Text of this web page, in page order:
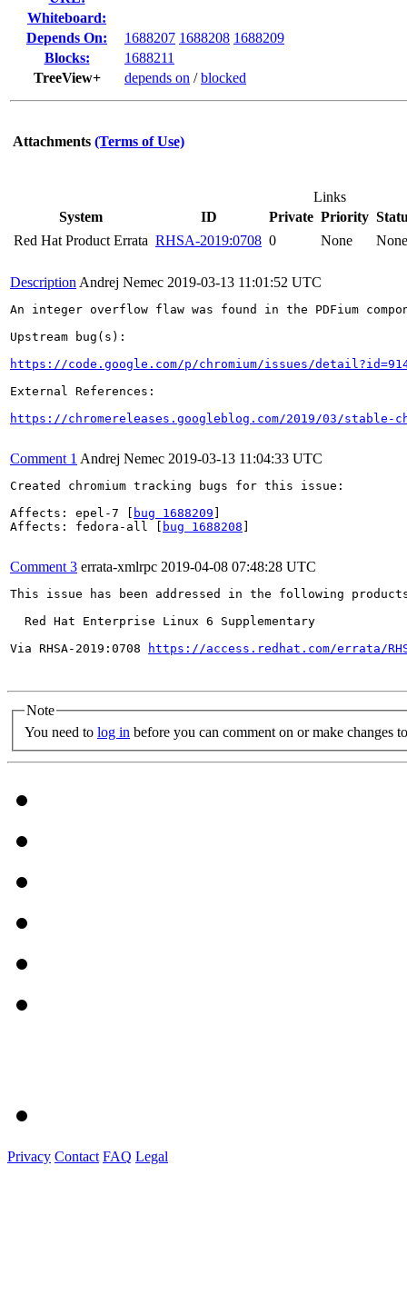
Whiteboard:
Depends On:
1688207 1688208 1688209
Blocks:
1688211
TreeView+
depends on /blocked
Attachments (Terms of Use)
Links
System
ID Private Priority
Red Hat Product Errata RHSA-2019:0708 0 None None
Description Andrej Nemec 2019-03-13 11:01:52 UTC
An integer overflow flaw was found in the PDFium
Upstream bug(s):
https://code.google.com/p/chromium/issues/
External References:
https://chromereleases.googleblog.com/2019/03/stable-
Comment 1 Andrej Nemec 2019-03-13 11:04:33 UTC
Created chromium tracking bugs for this issue:
Affects: epel-7 [
bug 1688209
Affects: fedora-all [
bug 1688208
Comment 3 errata-xmlrpc 2019-04-08 07:48:28 UTC
This issue has been addressed in the following
  Red Hat Enterprise Linux 6 Supplementary
Via RHSA-2019:0708
https://access.redhat.com/errata/
Note
You need to log in before you can comment on or make changes
Privacy Contact FAQ Legal